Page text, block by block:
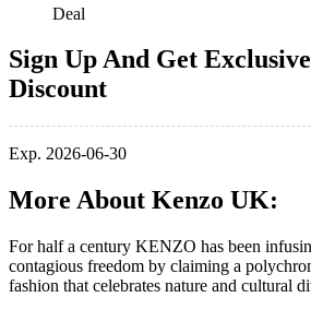
Deal
Sign Up And Get
Discount
Exp. 2026-06-30
More About Kenzo UK:
For half a century KENZO has been
contagious freedom by claiming a
fashion that celebrates nature and cultural